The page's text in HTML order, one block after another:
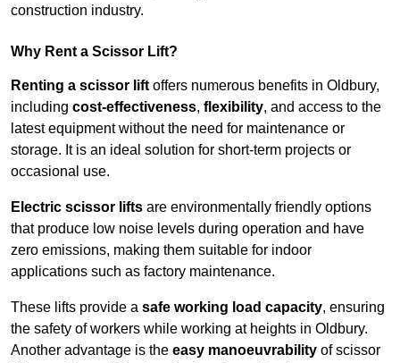
construction industry.
Why Rent a Scissor Lift?
Renting a scissor lift offers numerous benefits in Oldbury,
including cost-effectiveness, flexibility, and access to the
latest equipment without the need for maintenance or
storage. It is an ideal solution for short-term projects or
occasional use.
Electric scissor lifts are environmentally friendly options
that produce low noise levels during operation and have
zero emissions, making them suitable for indoor
applications such as factory maintenance.
These lifts provide a safe working load capacity, ensuring
the safety of workers while working at heights in Oldbury.
Another advantage is the easy manoeuvrability of scissor